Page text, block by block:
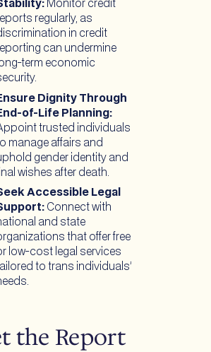
Monitor credit
regularly, as
in credit
can undermine
term economic
Dignity Through
of-Life Planning:
trusted individuals
manage affairs and
gender identity and
wishes after death.
Accessible Legal
Connect with
and state
that offer free
low-cost legal services
to trans individuals’
the Report